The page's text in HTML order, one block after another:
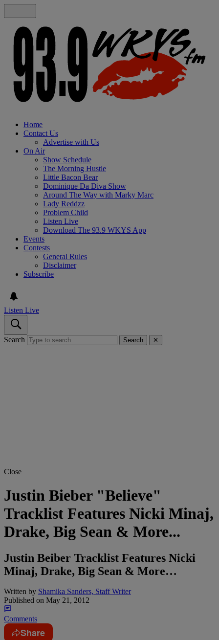
Home
Contact Us
Advertise with Us
On Air
Show Schedule
The Morning Hustle
Little Bacon Bear
Dominique Da Diva Show
Around The Way with Marky Marc
Lady Reddzz
Problem Child
Listen Live
Download The 93.9 WKYS App
Events
Contests
General Rules
Disclaimer
Subscribe
Listen Live
Search Search ✕
Close
Justin Bieber "Believe"
Tracklist Features Nicki Minaj,
Drake, Big Sean & More...
Justin Beiber Tracklist Features Nicki
Minaj, Drake, Big Sean & More…
Written by Shamika Sanders, Staff Writer
Published on May 21, 2012
Comments
Share